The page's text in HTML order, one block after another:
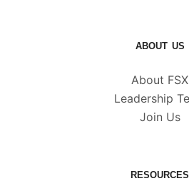
ABOUT US
About FSX
Leadership
Join Us
RESOURCES